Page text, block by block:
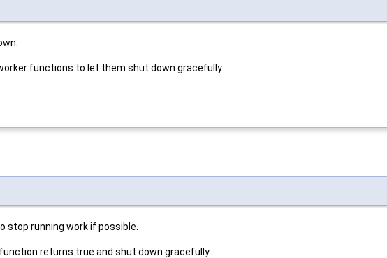
functions to let them shut down gracefully.
stop running work if possible.
returns true and shut down gracefully.